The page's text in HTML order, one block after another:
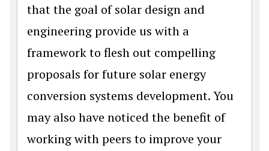
that the goal of solar design and
engineering provide us with a
framework to flesh out compelling
proposals for future solar energy
conversion systems development. You
may also have noticed the benefit of
working with peers to improve your